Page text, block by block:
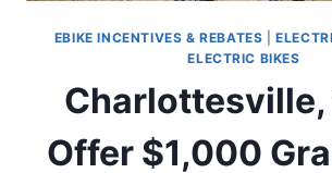
EBIKE INCENTIVES & REBATES |
ELECTRIC BIKES
Charlottesville,
Offer $1,000